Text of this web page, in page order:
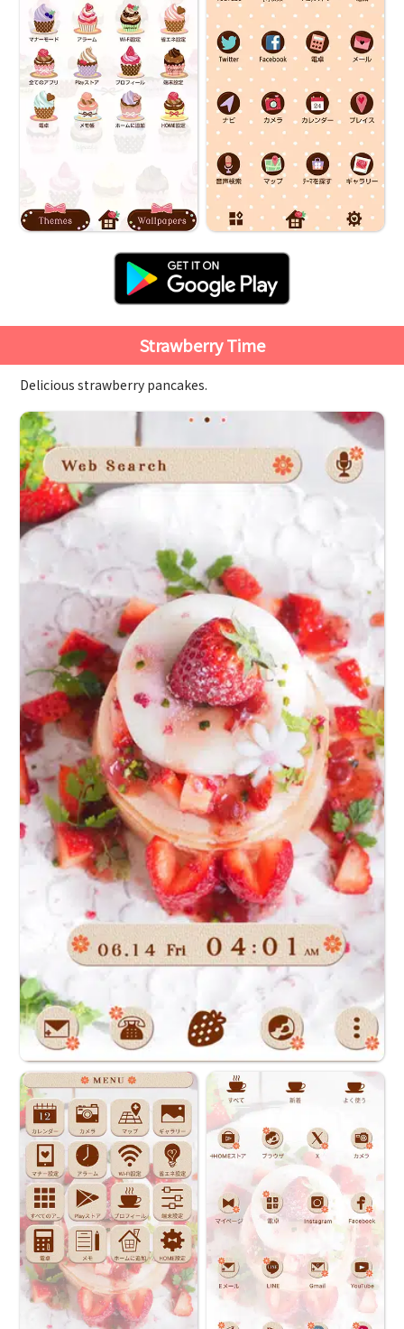
Strawberry Time
Delicious strawberry pancakes.